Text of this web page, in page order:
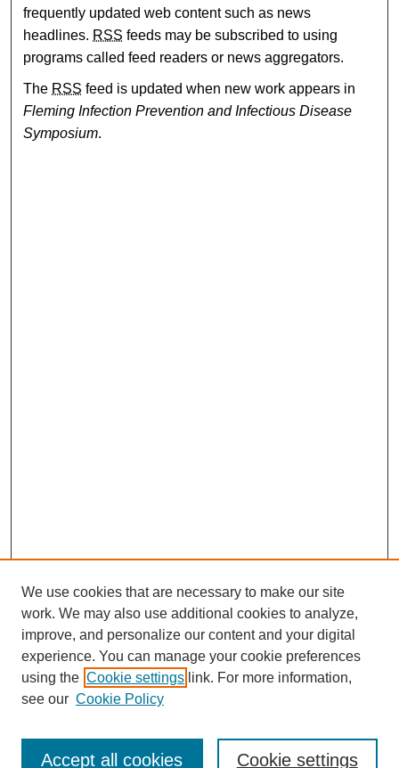
frequently updated web content such as news
headlines. RSS feeds may be subscribed to using
programs called feed readers or news aggregators.
The RSS feed is updated when new work appears in
Fleming Infection Prevention and Infectious Disease
Symposium.
Enter search terms:
We use cookies that are necessary to make our site
work. We may also use additional cookies to analyze,
improve, and personalize our content and your digital
experience. You can manage your cookie preferences
using the Cookie settings link. For more information,
see our Cookie Policy
Cookie settings
Accept all cookies